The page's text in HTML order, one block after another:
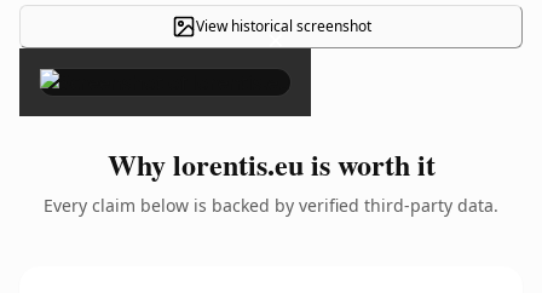
View historical screenshot
×
Why lorentis.eu is worth it
Every claim below is backed by verified third-party data.